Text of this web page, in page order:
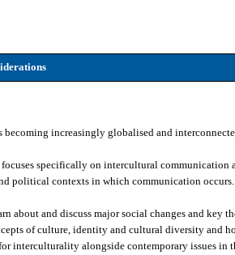
becoming increasingly globalised and
focuses specifically on intercultural
political contexts in which communication occurs.
about and discuss major social changes and
of culture, identity and cultural diversity and
interculturality alongside contemporary issues